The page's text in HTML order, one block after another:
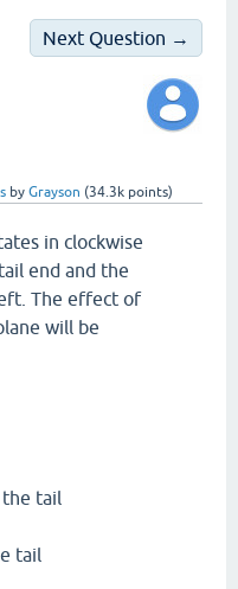
Next Question →
by Grayson (34.3k points)
in clockwise
end and the
The effect of
will be
the tail
tail